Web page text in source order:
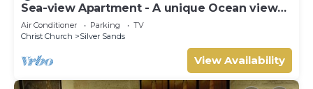
Sea-view Apartment - A unique Ocean view
and garden!
Air Conditioner Parking
TV
Christ Church
Silver Sands
View Availability